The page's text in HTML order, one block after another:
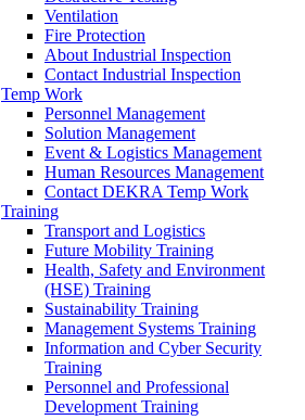
Ventilation
Fire Protection
About Industrial Inspection
Contact Industrial Inspection
Temp Work
Personnel Management
Solution Management
Event & Logistics Management
Human Resources Management
Contact DEKRA Temp Work
Training
Transport and Logistics
Future Mobility Training
Health, Safety and Environment
(HSE) Training
Sustainability Training
Management Systems Training
Information and Cyber Security
Training
Personnel and Professional
Development Training